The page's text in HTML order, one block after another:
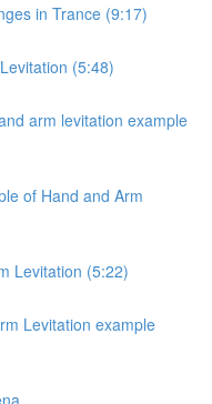
in Trance (9:17)
(5:48)
arm levitation example
of Hand and Arm
Levitation (5:22)
Levitation example